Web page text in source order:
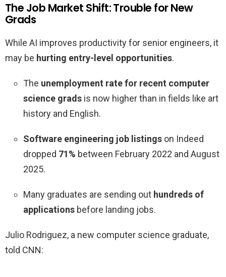
The Job Market Shift: Trouble for New
Grads
While AI improves productivity for senior engineers, it
may be hurting entry-level opportunities.
The unemployment rate for recent computer
science grads is now higher than in fields like art
history and English.
Software engineering job listings on Indeed
dropped 71% between February 2022 and August
2025.
Many graduates are sending out hundreds of
applications before landing jobs.
Julio Rodriguez, a new computer science graduate,
told CNN: